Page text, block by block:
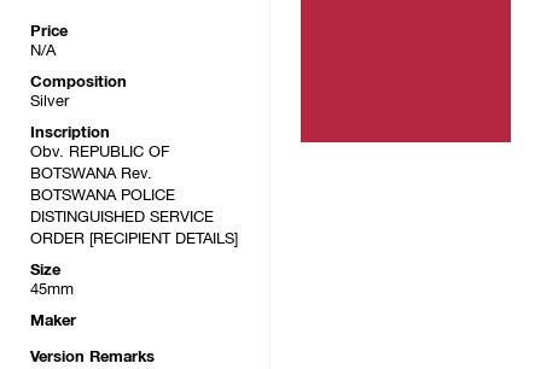
Price
N/A
Composition
Silver
Inscription
Obv. REPUBLIC OF
BOTSWANA Rev.
BOTSWANA POLICE
DISTINGUISHED SERVICE
ORDER [RECIPIENT DETAILS]
Size
45mm
Maker
Version Remarks